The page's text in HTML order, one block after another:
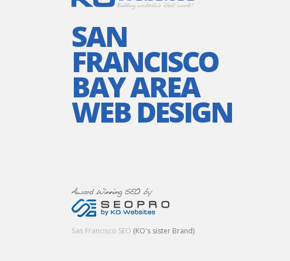
SAN
FRANCISCO
BAY AREA
WEB DESIGN
San Francisco SEO (KO's sister Brand)